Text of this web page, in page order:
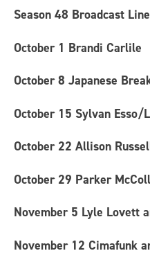
Season 48 Broadcast
October 1 Brandi Carlile
October 8 Japanese
October 15 Sylvan Esso/
October 22 Allison
October 29 Parker
November 5 Lyle Lovett
November 12 Cimafunk